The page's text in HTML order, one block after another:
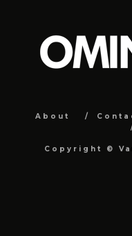
About
Copyright ©